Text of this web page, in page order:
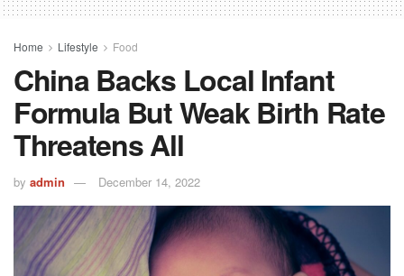
Home Lifestyle Food
China Backs Local Infant
Formula But Weak Birth Rate
Threatens All
by admin December 14, 2022